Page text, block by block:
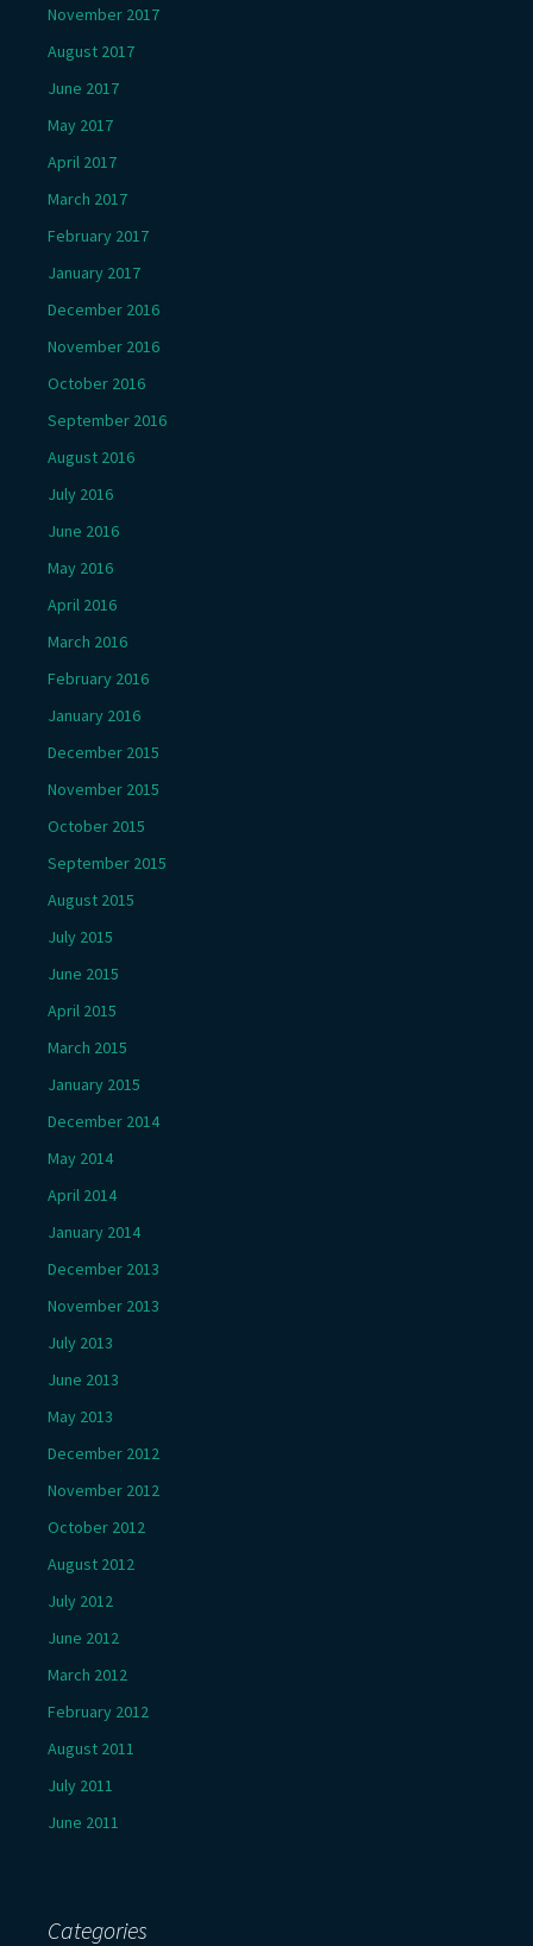
November 2017
August 2017
June 2017
May 2017
April 2017
March 2017
February 2017
January 2017
December 2016
November 2016
October 2016
September 2016
August 2016
July 2016
June 2016
May 2016
April 2016
March 2016
February 2016
January 2016
December 2015
November 2015
October 2015
September 2015
August 2015
July 2015
June 2015
April 2015
March 2015
January 2015
December 2014
May 2014
April 2014
January 2014
December 2013
November 2013
July 2013
June 2013
May 2013
December 2012
November 2012
October 2012
August 2012
July 2012
June 2012
March 2012
February 2012
August 2011
July 2011
June 2011
Categories